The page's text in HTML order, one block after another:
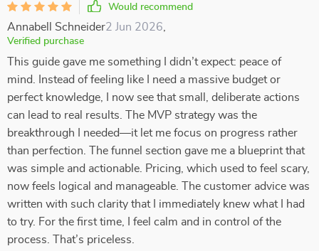
Would recommend
Annabell Schneider2 Jun 2026
Verified purchase
This guide gave me something I didn’t expect: peace of
mind. Instead of feeling like I need a massive budget or
perfect knowledge, I now see that small, deliberate actions
can lead to real results. The MVP strategy was the
breakthrough I needed—it let me focus on progress rather
than perfection. The funnel section gave me a blueprint that
was simple and actionable. Pricing, which used to feel scary,
now feels logical and manageable. The customer advice was
written with such clarity that I immediately knew what I had
to try. For the first time, I feel calm and in control of the
process. That’s priceless.